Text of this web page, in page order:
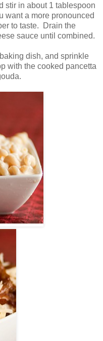
stir in about 1 tablespoon
want a more pronounced
to taste. Drain the
sauce until combined.
dish, and sprinkle
with the cooked pancetta